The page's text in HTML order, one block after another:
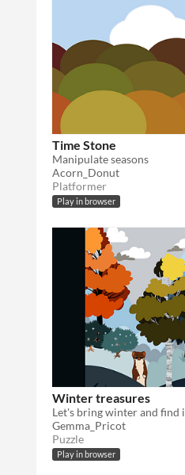
Time Stone
Manipulate seasons
Acorn_Donut
Platformer
Play in browser
Winter treasures
Let's bring winter and find
Gemma_Pricot
Puzzle
Play in browser